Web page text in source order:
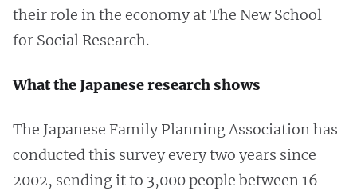
their role in the economy at The New School
for Social Research.
What the Japanese research shows
The Japanese Family Planning Association has
conducted this survey every two years since
2002, sending it to 3,000 people between 16